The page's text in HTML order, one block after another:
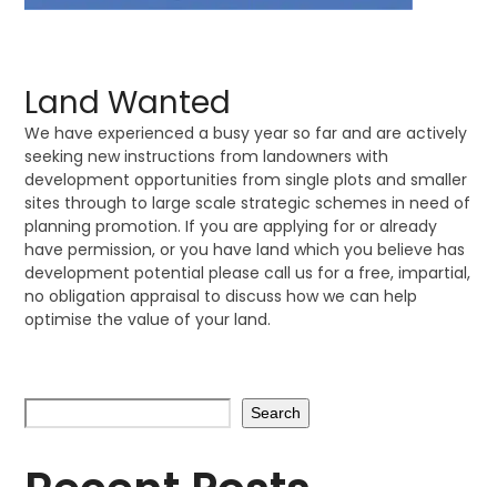
Land Wanted
We have experienced a busy year so far and are actively
seeking new instructions from landowners with
development opportunities from single plots and smaller
sites through to large scale strategic schemes in need of
planning promotion. If you are applying for or already
have permission, or you have land which you believe has
development potential please call us for a free, impartial,
no obligation appraisal to discuss how we can help
optimise the value of your land.
Search